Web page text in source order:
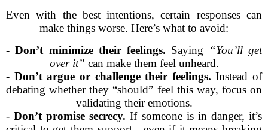
Even with the best intentions, certain responses can
make things worse. Here’s what to avoid:
-Don’t minimize their feelings. Saying
“You’ll get
over it” can make them feel unheard.
- Don’t argue or challenge their feelings. Instead of
debating whether they “should” feel this way, focus on
validating their emotions.
-Don’t promise secrecy. If someone is in danger, it’s